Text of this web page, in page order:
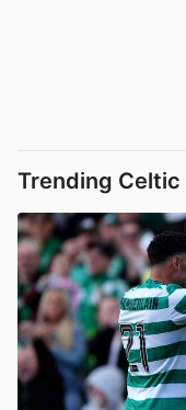
Trending Celtic